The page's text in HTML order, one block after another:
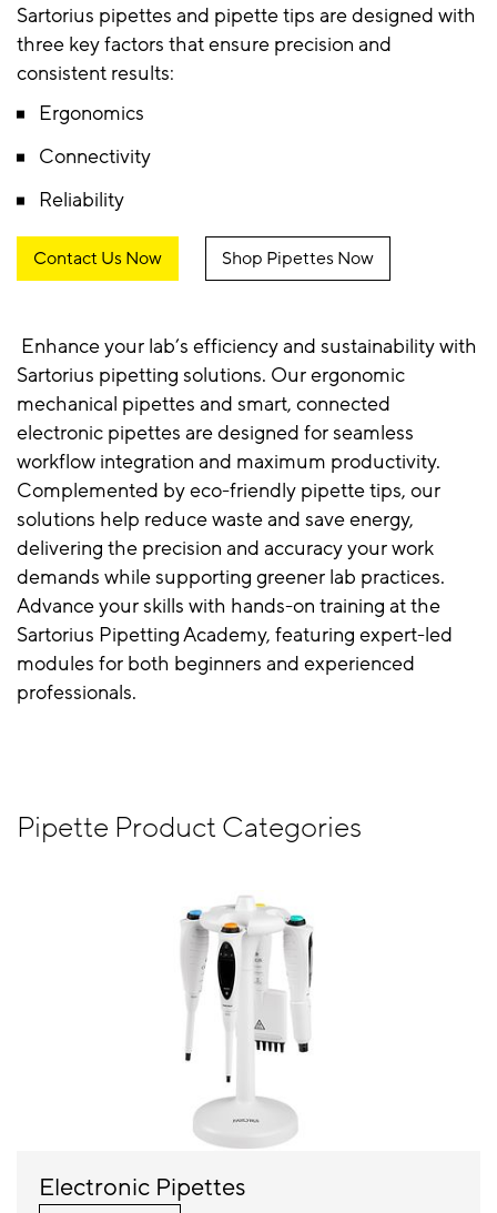
Sartorius pipettes and pipette tips are designed with
three key factors that ensure precision and
consistent results:
Ergonomics
Connectivity
Reliability
Contact Us Now Shop Pipettes Now
Enhance your lab’s efficiency and sustainability with
Sartorius pipetting solutions. Our ergonomic
mechanical pipettes and smart, connected
electronic pipettes are designed for seamless
workflow integration and maximum productivity.
Complemented by eco-friendly pipette tips, our
solutions help reduce waste and save energy,
delivering the precision and accuracy your work
demands while supporting greener lab practices.
Advance your skills with hands-on training at the
Sartorius Pipetting Academy, featuring expert-led
modules for both beginners and experienced
professionals.
Pipette Product Categories
Electronic Pipettes